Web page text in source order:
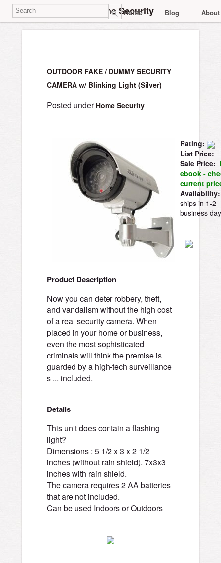
Home Blog About
Home Security
OUTDOOR FAKE / DUMMY SECURITY
CAMERA w/ Blinking Light (Silver)
Posted under Home Security
Rating:
List Price:
Sale Price:
ebook -
current
Availability:
ships in 1-2
business
Product Description
Now you can deter robbery, theft,
and vandalism without the high cost
of a real security camera. When
placed in your home or business,
even the most sophisticated
criminals will think the premise is
guarded by a high-tech surveillance
s ... included.
Details
This unit does contain a flashing
light?
Dimensions : 5 1/2 x 3 x 2 1/2
inches (without rain shield). 7x3x3
inches with rain shield.
The camera requires 2 AA batteries
that are not included.
Can be used Indoors or Outdoors